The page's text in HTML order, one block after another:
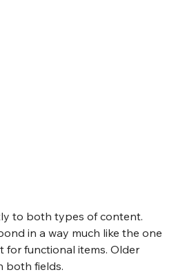
to both types of content.
in a way much like the one
for functional items. Older
both fields.